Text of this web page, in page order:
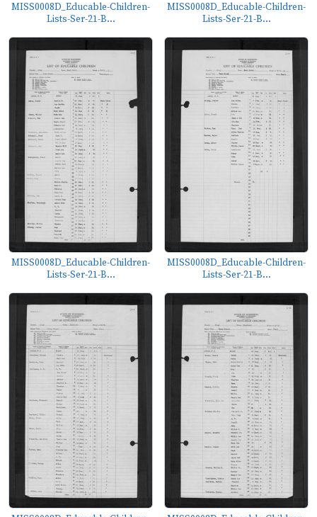
MISS0008D_Educable-Children-
Lists-Ser-21-B...
MISS0008D_Educable-Children-
Lists-Ser-21-B...
MISS0008D_Educable-Children-
Lists-Ser-21-B...
MISS0008D_Educable-Children-
Lists-Ser-21-B...